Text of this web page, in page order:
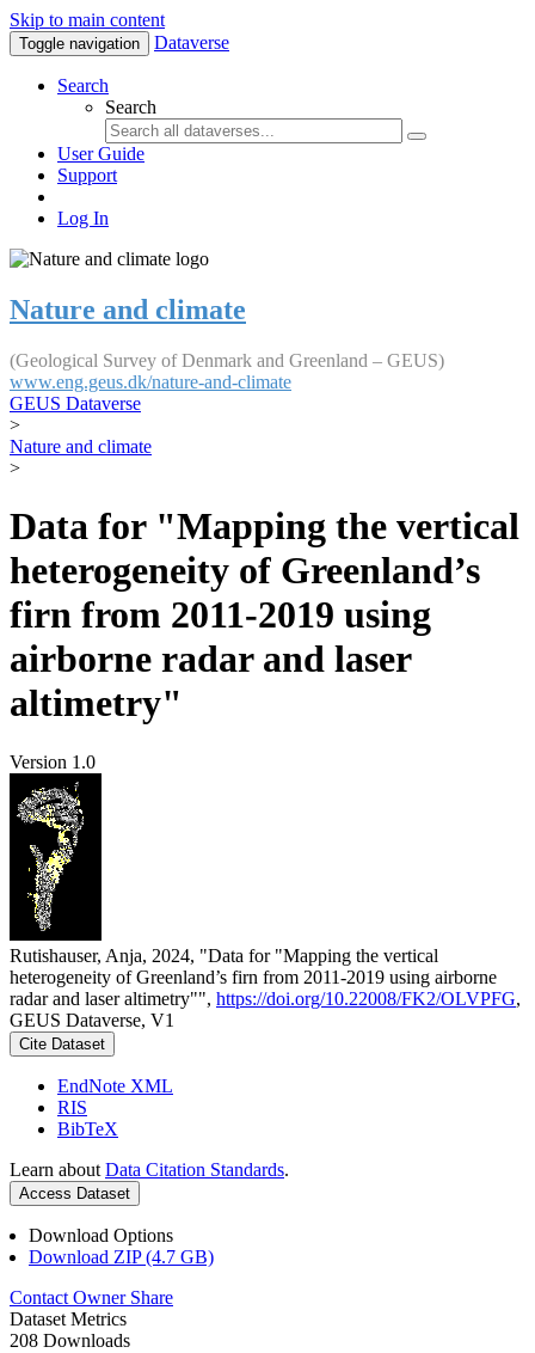
Skip to main content
Toggle navigation Dataverse
Search
Search
User Guide
Support
Log In
Nature and climate
(Geological Survey of Denmark and Greenland – GEUS)
www.eng.geus.dk/nature-and-climate
GEUS Dataverse
>
Nature and climate
>
Data for "Mapping the vertical
heterogeneity of Greenland’s
firn from 2011-2019 using
airborne radar and laser
altimetry"
Version 1.0
Rutishauser, Anja, 2024, "Data for "Mapping the vertical
heterogeneity of Greenland’s firn from 2011-2019 using airborne
radar and laser altimetry"", https://doi.org/10.22008/FK2/OLVPFG,
GEUS Dataverse, V1
Cite Dataset
EndNote XML
RIS
BibTeX
Learn about Data Citation Standards.
Access Dataset
Download Options
Download ZIP (4.7 GB)
Contact Owner Share
Dataset Metrics
208 Downloads